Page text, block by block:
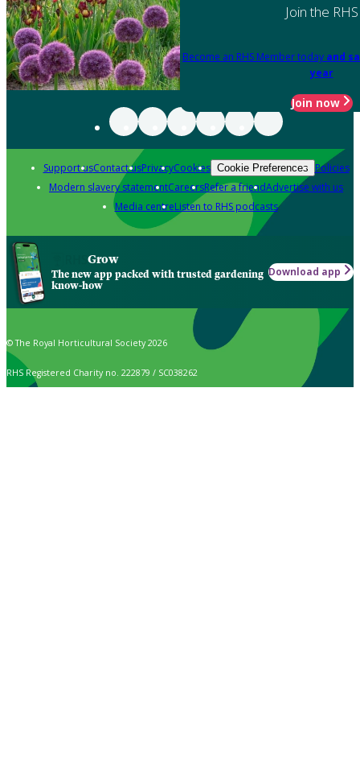
Join the RHS
Become an RHS Member today and
year
Join now
Support usContact usPrivacyCookies Cookie Preferences Policies
Modern slavery statementCareersRefer a friendAdvertise with us
Media centreListen to RHS podcasts
Grow
The new app packed with trusted gardening
know-how
Download app
© The Royal Horticultural Society 2026
RHS Registered Charity no. 222879 / SC038262